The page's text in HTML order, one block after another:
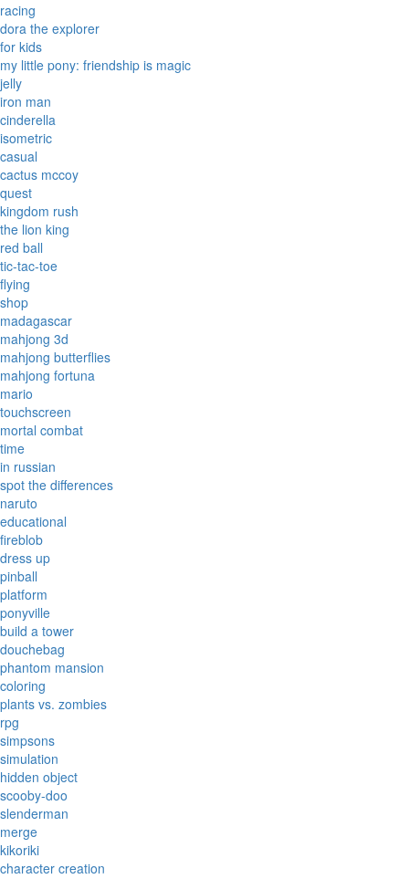
racing
dora the explorer
for kids
my little pony: friendship is magic
jelly
iron man
cinderella
isometric
casual
cactus mccoy
quest
kingdom rush
the lion king
red ball
tic-tac-toe
flying
shop
madagascar
mahjong 3d
mahjong butterflies
mahjong fortuna
mario
touchscreen
mortal combat
time
in russian
spot the differences
naruto
educational
fireblob
dress up
pinball
platform
ponyville
build a tower
douchebag
phantom mansion
coloring
plants vs. zombies
rpg
simpsons
simulation
hidden object
scooby-doo
slenderman
merge
kikoriki
character creation